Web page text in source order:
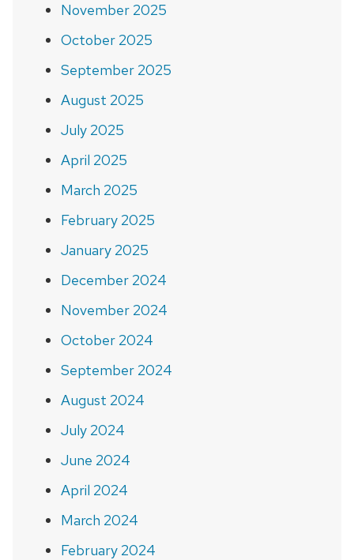
November 2025
October 2025
September 2025
August 2025
July 2025
April 2025
March 2025
February 2025
January 2025
December 2024
November 2024
October 2024
September 2024
August 2024
July 2024
June 2024
April 2024
March 2024
February 2024